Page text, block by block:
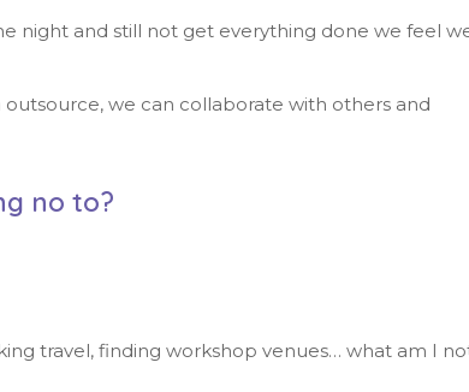
night and still not get everything done we feel
we can collaborate with others and
no to?
travel, finding workshop venues… what am I